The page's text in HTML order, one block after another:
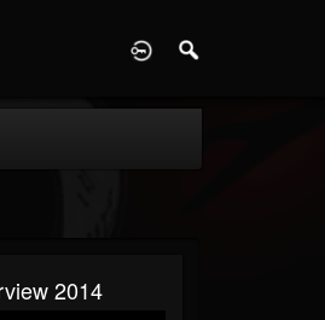
2014